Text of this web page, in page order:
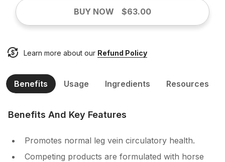
BUY NOW $63.00
Learn more about our Refund Policy
Benefits Usage Ingredients Resources
Benefits And Key Features
Promotes normal leg vein circulatory health.
Competing products are formulated with horse